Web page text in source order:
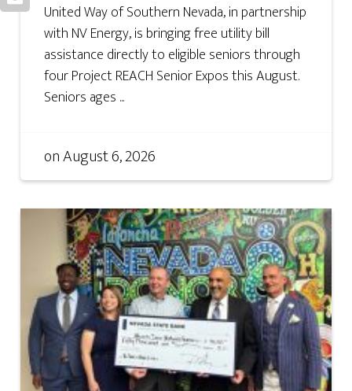
United Way of Southern Nevada, in partnership
with NV Energy, is bringing free utility bill
assistance directly to eligible seniors through
four Project REACH Senior Expos this August.
Seniors ages ...
onAugust 6, 2026